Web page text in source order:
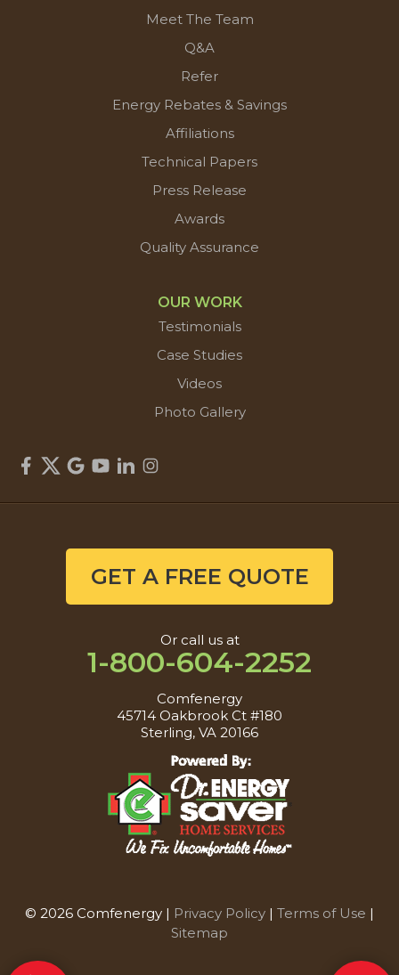
Meet The Team
Q&A
Refer
Energy Rebates & Savings
Affiliations
Technical Papers
Press Release
Awards
Quality Assurance
OUR WORK
Testimonials
Case Studies
Videos
Photo Gallery
GET A FREE QUOTE
Or call us at
1-800-604-2252
Comfenergy
45714 Oakbrook Ct #180
Sterling, VA 20166
© 2026 Comfenergy | Privacy Policy | Terms of Use |
Sitemap